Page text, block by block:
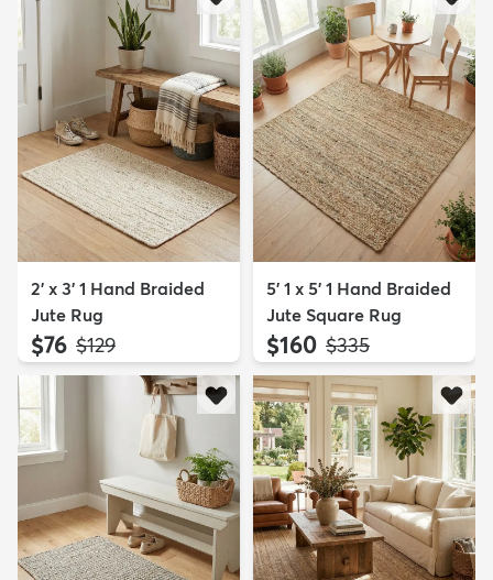
2' x 3' 1 Hand Braided
Jute Rug
$76 MSRP:
$129
5' 1 x 5' 1 Hand Braided
Jute Square Rug
$160 MSRP:
$335